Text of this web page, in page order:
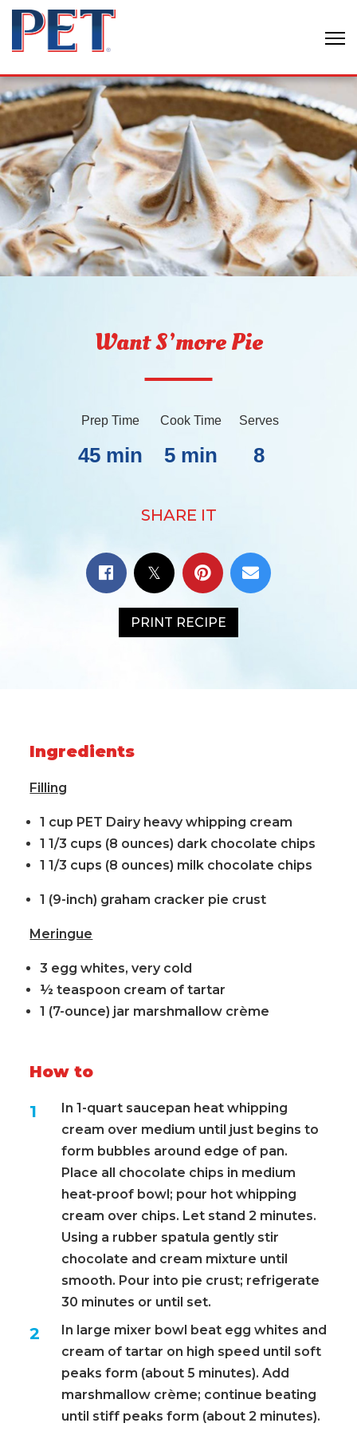
Want S’more Pie
Prep Time
45 min
Cook Time
5 min
Serves
8
SHARE IT
PRINT RECIPE
Ingredients
Filling
1 cup PET Dairy heavy whipping cream
1 1/3 cups (8 ounces) dark chocolate chips
1 1/3 cups (8 ounces) milk chocolate chips
1 (9-inch) graham cracker pie crust
Meringue
3 egg whites, very cold
½ teaspoon cream of tartar
1 (7-ounce) jar marshmallow crème
How to
In 1-quart saucepan heat whipping
cream over medium until just begins to
form bubbles around edge of pan.
Place all chocolate chips in medium
heat-proof bowl; pour hot whipping
cream over chips. Let stand 2 minutes.
Using a rubber spatula gently stir
chocolate and cream mixture until
smooth. Pour into pie crust; refrigerate
30 minutes or until set.
In large mixer bowl beat egg whites and
cream of tartar on high speed until soft
peaks form (about 5 minutes). Add
marshmallow crème; continue beating
until stiff peaks form (about 2 minutes).